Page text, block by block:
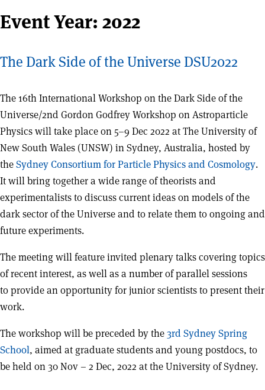
Event Year: 2022
The Dark Side of the Universe DSU2022
The 16th International Workshop on the Dark Side of the
Universe/2nd Gordon Godfrey Workshop on Astroparticle
Physics will take place on 5–9 Dec 2022 at The University of
New South Wales (UNSW) in Sydney, Australia, hosted by
theSydney Consortium for Particle Physics and Cosmology.
It will bring together a wide range of theorists and
experimentalists to discuss current ideas on models of the
dark sector of the Universe and to relate them to ongoing and
future experiments.
The meeting will feature invited plenary talks covering topics
of recent interest, as well as a number of parallel sessions
to provide an opportunity for junior scientists to present their
work.
The workshop will be preceded by the3rd Sydney Spring
School, aimed at graduate students and young postdocs, to
be held on 30 Nov – 2 Dec, 2022 at the University of Sydney.